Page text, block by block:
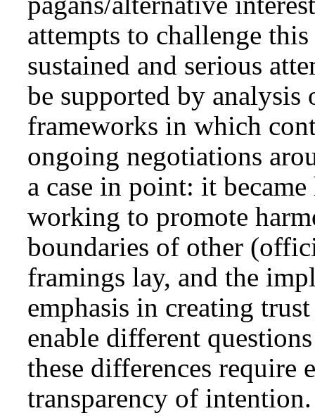
attempts to challenge
sustained and serious
be supported by
frameworks in which
ongoing negotiations
a case in point: it
working to promote
boundaries of other
framings lay, and the
emphasis in creating
enable different
these differences
transparency of intention.